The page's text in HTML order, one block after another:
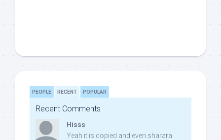
PEOPLE RECENT POPULAR
Recent Comments
Hisss
Yeah it is copied and even sharara